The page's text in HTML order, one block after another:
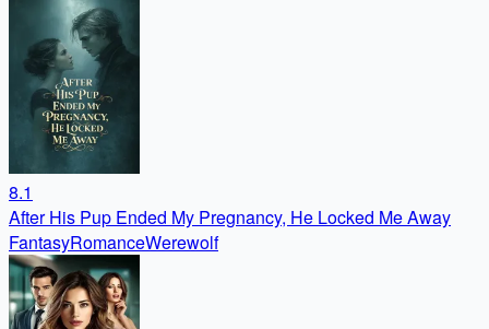
8.1
After His Pup Ended My Pregnancy, He Locked Me Away
FantasyRomanceWerewolf